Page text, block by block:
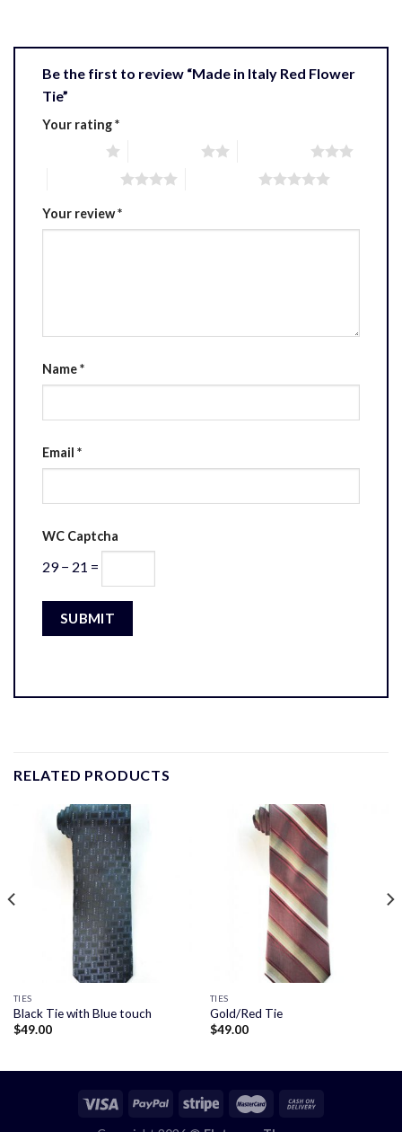
Be the first to review “Made in Italy Red Flower
Tie”
Your rating*
Your review*
Name*
Email *
WC Captcha
29 − 21 =
RELATED PRODUCTS
TIES
Black Tie with Blue touch
$49.00
TIES
Gold/Red Tie
$49.00